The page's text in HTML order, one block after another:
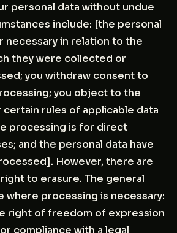
personal data without undue
include: [the personal
necessary in relation to the
they were collected or
you withdraw consent to
you object to the
rules of applicable data
processing is for direct
and the personal data have
However, there are
to erasure. The general
where processing is necessary:
right of freedom of expression
compliance with a legal